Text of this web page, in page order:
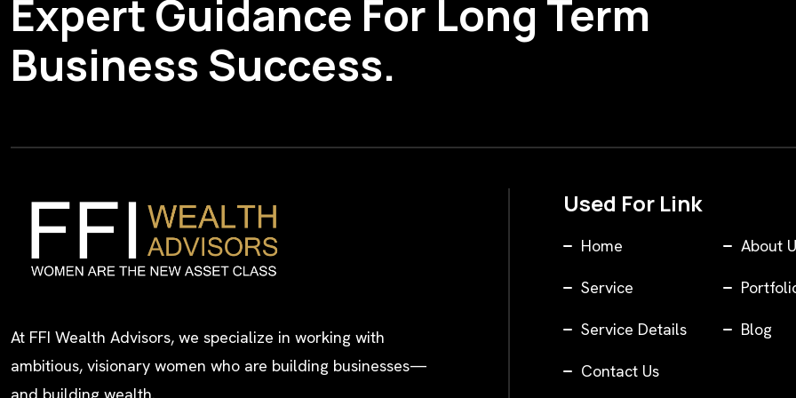
Expert Guidance For Long Term
Business Success.
At FFI Wealth Advisors, we specialize in working with
ambitious, visionary women who are building businesses—
and building wealth.
Used For Link
Home About
Service
Service Details Blog
Contact Us